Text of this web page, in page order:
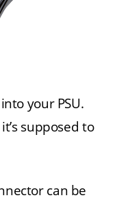
your PSU.
supposed to
can be